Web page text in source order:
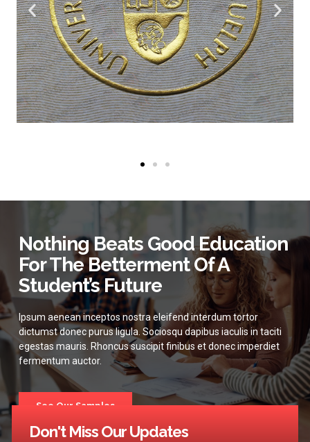
Nothing Beats Good Education
For The Betterment Of A
Student’s Future
Ipsum aenean inceptos nostra eleifend interdum tortor
dictumst donec purus ligula. Sociosqu dapibus iaculis in taciti
egestas mauris. Rhoncus suscipit finibus et donec imperdiet
fermentum auctor.
See Our Samples
Don't Miss Our Updates